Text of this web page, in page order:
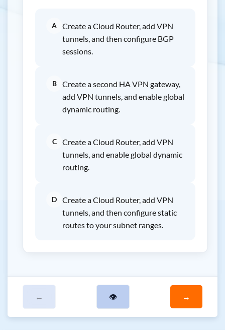
A
Create a Cloud Router, add VPN
tunnels, and then configure BGP
sessions.
B
Create a second HA VPN gateway,
add VPN tunnels, and enable global
dynamic routing.
C
Create a Cloud Router, add VPN
tunnels, and enable global dynamic
routing.
D
Create a Cloud Router, add VPN
tunnels, and then configure static
routes to your subnet ranges.
← 👁 →